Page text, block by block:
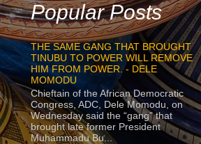
Popular Posts
THE SAME GANG THAT BROUGHT
TINUBU TO POWER WILL REMOVE
HIM FROM POWER. - DELE
MOMODU
Chieftain of the African Democratic
Congress, ADC, Dele Momodu, on
Wednesday said the “gang” that
brought late former President
Muhammadu Bu...